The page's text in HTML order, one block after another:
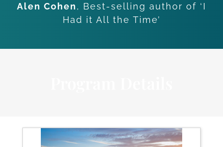
Alen Cohen, Best-selling author of ‘I
Had it All the Time’